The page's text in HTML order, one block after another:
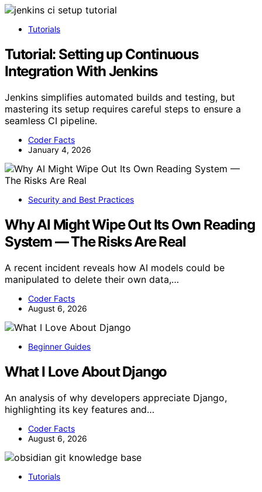
Tutorials
Tutorial: Setting up Continuous
Integration With Jenkins
Jenkins simplifies automated builds and testing, but
mastering its setup requires careful steps to ensure a
seamless CI pipeline.
Coder Facts
January 4, 2026
Security and Best Practices
Why AI Might Wipe Out Its Own Reading
System — The Risks Are Real
A recent incident reveals how AI models could be
manipulated to delete their own data,…
Coder Facts
August 6, 2026
Beginner Guides
What I Love About Django
An analysis of why developers appreciate Django,
highlighting its key features and…
Coder Facts
August 6, 2026
Tutorials